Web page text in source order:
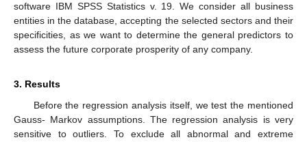
software IBM SPSS Statistics v. 19. We consider all business
entities in the database, accepting the selected sectors and their
specificities, as we want to determine the general predictors to
assess the future corporate prosperity of any company.
3. Results
Before the regression analysis itself, we test the mentioned
Gauss- Markov assumptions. The regression analysis is very
sensitive to outliers. To exclude all abnormal and extreme